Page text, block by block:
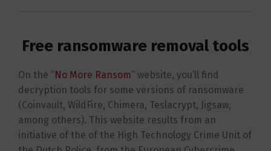
Free ransomware removal tools
On the “No More Ransom” website, you’ll find
decryption tools for some versions of ransomware
(Coinvault, WildFire, Chimera, Teslacrypt, Jigsaw,
among others). This website results from an
initiative of the of the High Technology Crime Unit of